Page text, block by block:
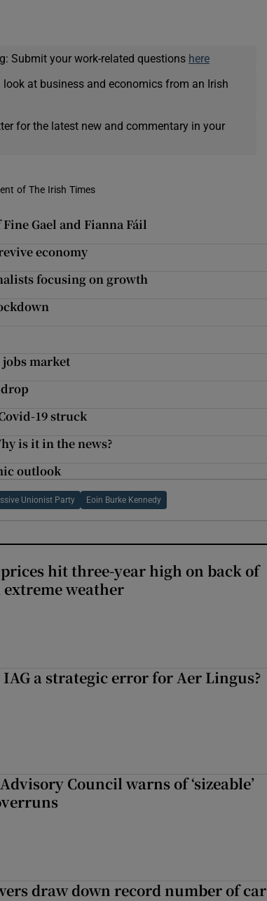
Submit your work-related questions here
at business and economics from an Irish
for the latest new and commentary in your
of The Irish Times
Gael and Fianna Fáil
economy
focusing on growth
market
19 struck
is it in the news?
outlook
Unionist Party Eoin Burke Kennedy
hit three-year high on back of
weather
a strategic error for Aer Lingus?
Council warns of ‘sizeable’
draw down record number of car